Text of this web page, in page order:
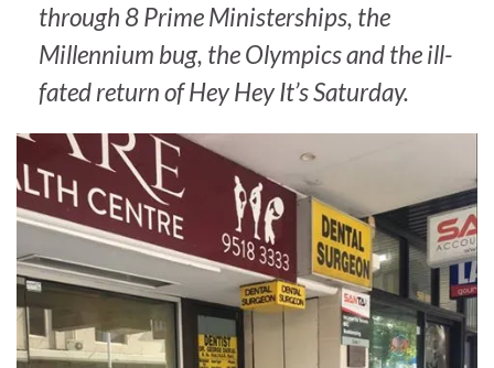
through 8 Prime Ministerships, the
Millennium bug, the Olympics and the ill-
fated return of Hey Hey It’s Saturday.